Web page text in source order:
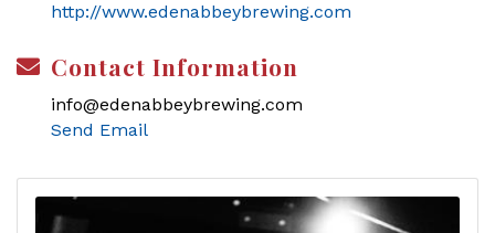
http://www.edenabbeybrewing.com
Contact Information
info@edenabbeybrewing.com
Send Email